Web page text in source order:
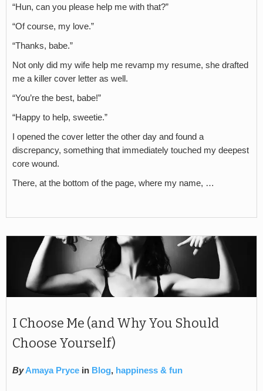
“Hun, can you please help me with that?”
“Of course, my love.”
“Thanks, babe.”
Not only did my wife help me revamp my resume, she drafted
me a killer cover letter as well.
“You’re the best, babe!”
“Happy to help, sweetie.”
I opened the cover letter the other day and found a
discrepancy, something that immediately touched my deepest
core wound.
There, at the bottom of the page, where my name, …
I Choose Me (and Why You Should
Choose Yourself)
By Amaya Pryce in Blog, happiness & fun